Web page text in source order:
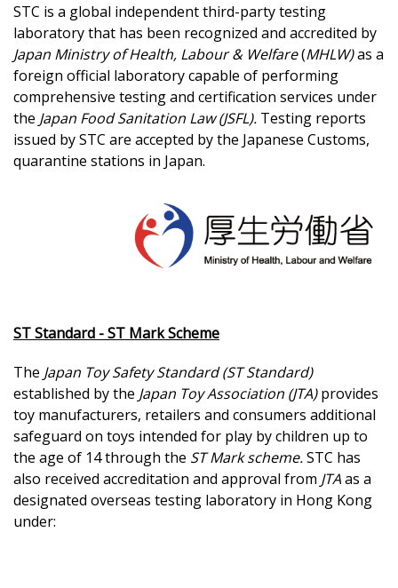
STC is a global independent third-party testing
laboratory that has been recognized and accredited by
Japan Ministry of Health, Labour & Welfare(MHLW)as a
foreign official laboratory capable of performing
comprehensive testing and certification services under
the Japan Food Sanitation Law (JSFL). Testing reports
issued by STC are accepted by the Japanese Customs,
quarantine stations in Japan.
ST Standard - ST Mark Scheme
The Japan Toy Safety Standard (ST Standard)
established by the Japan Toy Association (JTA)provides
toy manufacturers, retailers and consumers additional
safeguard on toys intended for play by children up to
the age of 14 through the ST Mark scheme.STC has
also received accreditation and approval from JTAas a
designated overseas testing laboratory in Hong Kong
under: